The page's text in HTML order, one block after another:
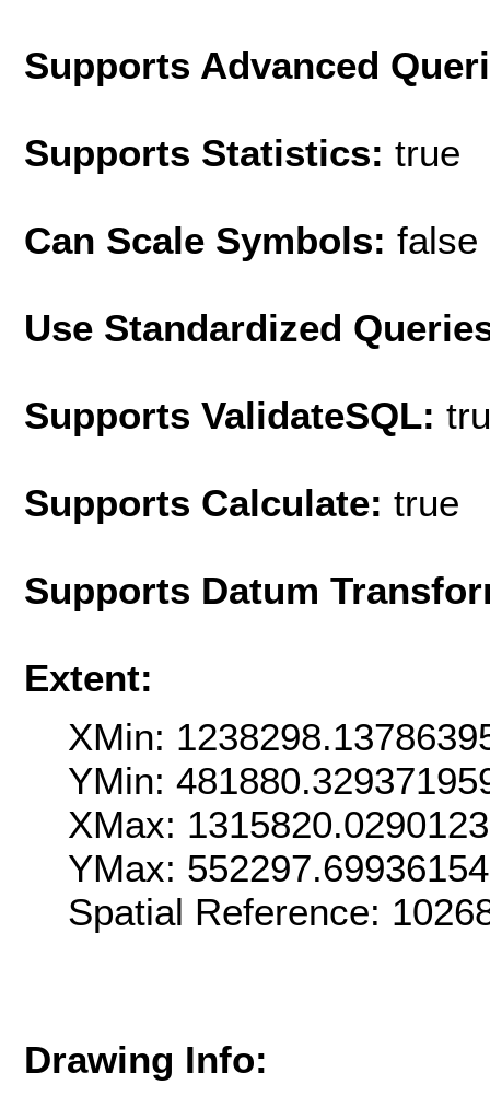
Supports Advanced
Supports Statistics: true
Can Scale Symbols: false
Use Standardized
Supports ValidateSQL:
Supports Calculate: true
Supports Datum
Extent:
XMin:
YMin:
XMax:
YMax:
Spatial Reference:
Drawing Info: